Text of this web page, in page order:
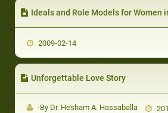
Ideals and Role Models for Women in
2009-02-14
Unforgettable Love Story
-By Dr. Hesham A. Hassaballa